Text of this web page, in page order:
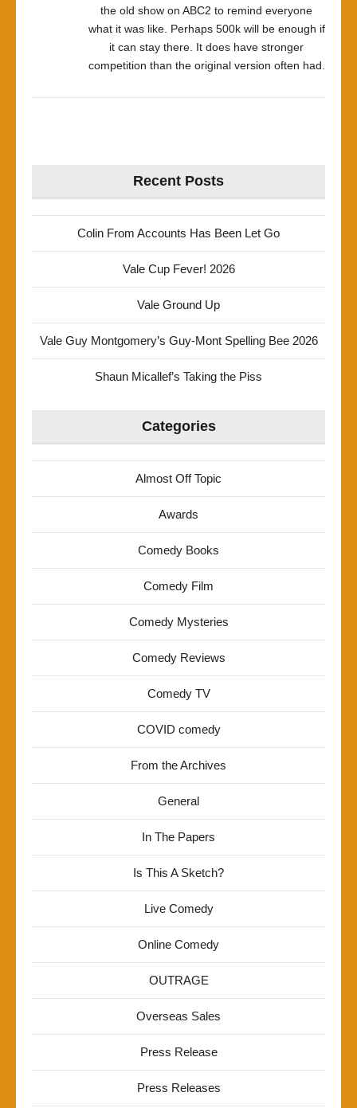
the old show on ABC2 to remind everyone
what it was like. Perhaps 500k will be enough if
it can stay there. It does have stronger
competition than the original version often had.
Recent Posts
Colin From Accounts Has Been Let Go
Vale Cup Fever! 2026
Vale Ground Up
Vale Guy Montgomery’s Guy-Mont Spelling Bee 2026
Shaun Micallef’s Taking the Piss
Categories
Almost Off Topic
Awards
Comedy Books
Comedy Film
Comedy Mysteries
Comedy Reviews
Comedy TV
COVID comedy
From the Archives
General
In The Papers
Is This A Sketch?
Live Comedy
Online Comedy
OUTRAGE
Overseas Sales
Press Release
Press Releases